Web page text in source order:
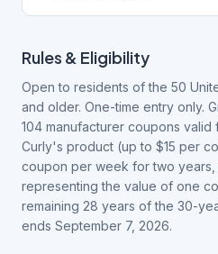
Rules & Eligibility
Open to residents of the 50
and older. One-time entry only.
104 manufacturer coupons
Curly's product (up to $15 per
coupon per week for two years,
representing the value of one
remaining 28 years of the 30-
ends September 7, 2026.